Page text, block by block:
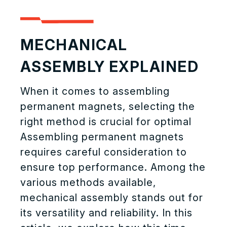
MECHANICAL
ASSEMBLY EXPLAINED
When it comes to assembling
permanent magnets, selecting the
right method is crucial for optimal
Assembling permanent magnets
requires careful consideration to
ensure top performance. Among the
various methods available,
mechanical assembly stands out for
its versatility and reliability. In this